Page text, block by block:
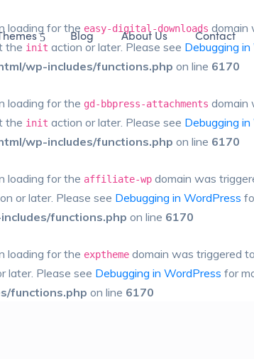
loading for the easy-digital-downloads domain
the init action or later. Please see Debugging
wp-includes/functions.php on line 6170
loading for the gd-bbpress-attachments domain
the init action or later. Please see Debugging
wp-includes/functions.php on line 6170
loading for the affiliate-wp domain was
or later. Please see Debugging in WordPress
functions.php on line 6170
loading for the exptheme domain was triggered
later. Please see Debugging in WordPress for
functions.php on line 6170
Blog About Us Contact